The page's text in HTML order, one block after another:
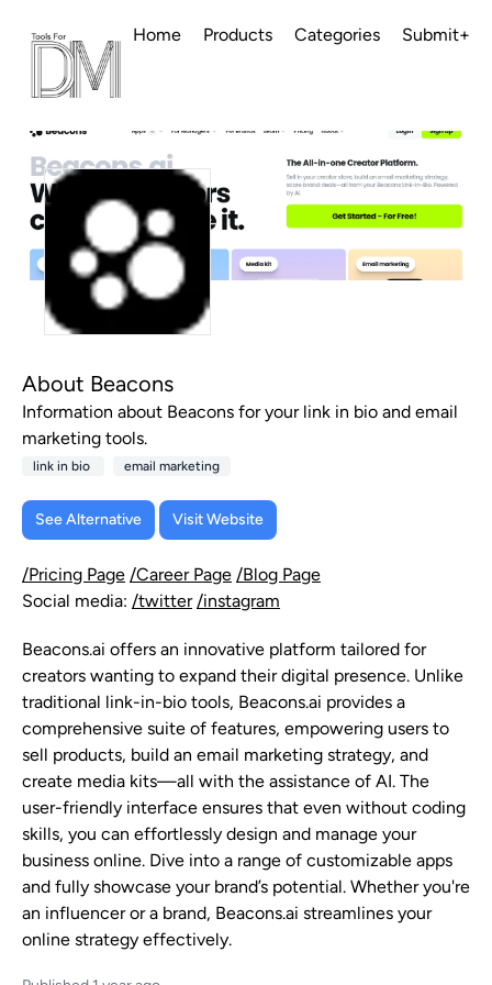
Home Products Categories Submit+
About Beacons
Information about Beacons for your link in bio and email
marketing tools.
link in bio email marketing
See Alternative Visit Website
/Pricing Page /Career Page /Blog Page
Social media: /twitter /instagram
Beacons.ai offers an innovative platform tailored for
creators wanting to expand their digital presence. Unlike
traditional link-in-bio tools, Beacons.ai provides a
comprehensive suite of features, empowering users to
sell products, build an email marketing strategy, and
create media kits—all with the assistance of AI. The
user-friendly interface ensures that even without coding
skills, you can effortlessly design and manage your
business online. Dive into a range of customizable apps
and fully showcase your brand’s potential. Whether you're
an influencer or a brand, Beacons.ai streamlines your
online strategy effectively.